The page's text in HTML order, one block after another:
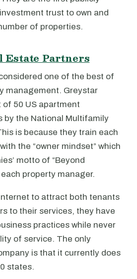
trust to own and
of properties.
Estate Partners
one of the best of
management. Greystar
of 50 US apartment
by the National Multifamily
is because they train each
the “owner mindset” which
motto of “Beyond
property manager.
to attract both tenants
to their services, they have
practices while never
of service. The only
is that it currently does
states.